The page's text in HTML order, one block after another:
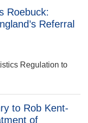
Roebuck:
Referral
Regulation to
to Rob Kent-
of